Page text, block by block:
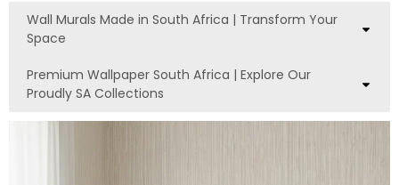
Wall Murals Made in South Africa | Transform Your
Space
Premium Wallpaper South Africa | Explore Our
Proudly SA Collections